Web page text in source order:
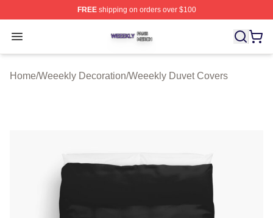
FREEshipping on orders over $100
Open menu
Weeekly Shop ⚡️ Officially Licensed Weeekly Merch
Home/Weeekly Decoration/Weeekly Duvet Covers